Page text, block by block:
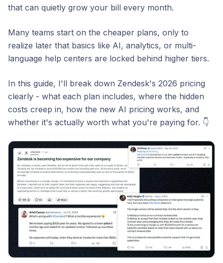
that can quietly grow your bill every month.
Many teams start on the cheaper plans, only to
realize later that basics like AI, analytics, or multi-
language help centers are locked behind higher tiers.
In this guide, I'll break down Zendesk's 2026 pricing
clearly - what each plan includes, where the hidden
costs creep in, how the new AI pricing works, and
whether it's actually worth what you're paying for. 👇